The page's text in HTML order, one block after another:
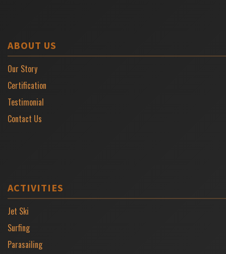
ABOUT US
Our Story
Certification
Testimonial
Contact Us
ACTIVITIES
Jet Ski
Surfing
Parasailing